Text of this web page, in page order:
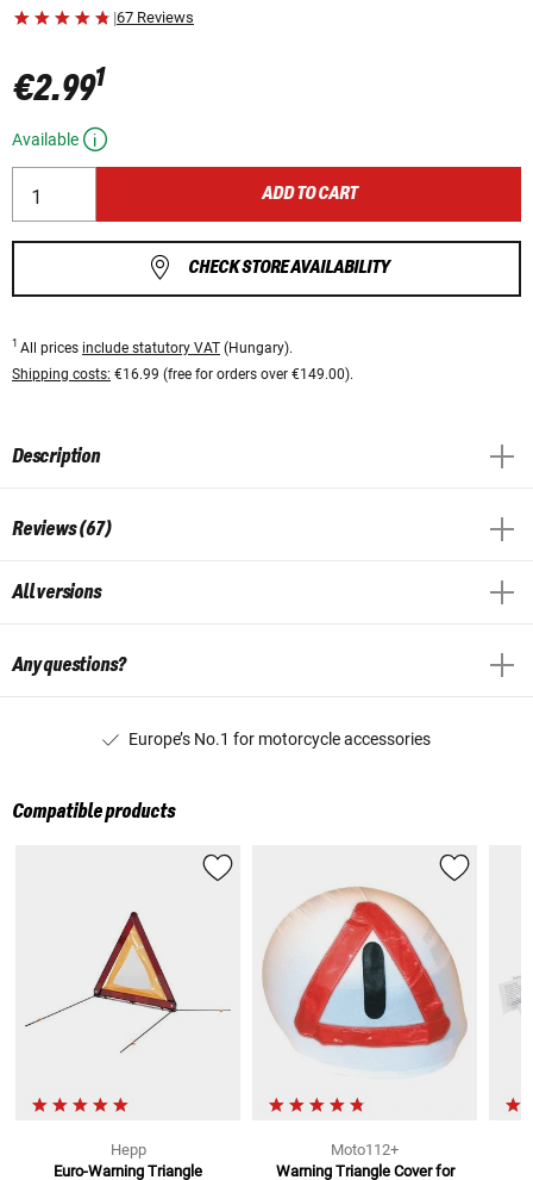
|67 Reviews
€2.991
Available
ADD TO CART
CHECK STORE AVAILABILITY
1 All prices include statutory VAT (Hungary).
Shipping costs: €16.99 (free for orders over €149.00).
Description
Reviews (67)
All versions
Any questions?
Europe’s No.1 for motorcycle accessories
Compatible products
Hepp
Euro-Warning Triangle
Moto112+
Warning Triangle Cover for